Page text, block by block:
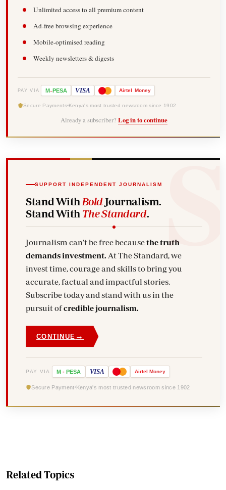
Unlimited access to all premium content
Ad-free browsing experience
Mobile-optimised reading
Weekly newsletters & digests
PAY VIA M-PESA VISA Airtel Money
Secure Payments Kenya's most trusted newsroom since 1902
Already a subscriber? Log in to continue
SUPPORT INDEPENDENT JOURNALISM
Stand With BoldJournalism.
Stand With The Standard.
Journalism can't be free becausethe truth
demands investment. At The Standard, we
invest time, courage and skills to bring you
accurate, factual and impactful stories.
Subscribe today and stand with us in the
pursuit ofcredible journalism.
CONTINUE →
PAY VIA M - PESA VISA Airtel Money
Secure Payment Kenya's most trusted newsroom since 1902
Related Topics